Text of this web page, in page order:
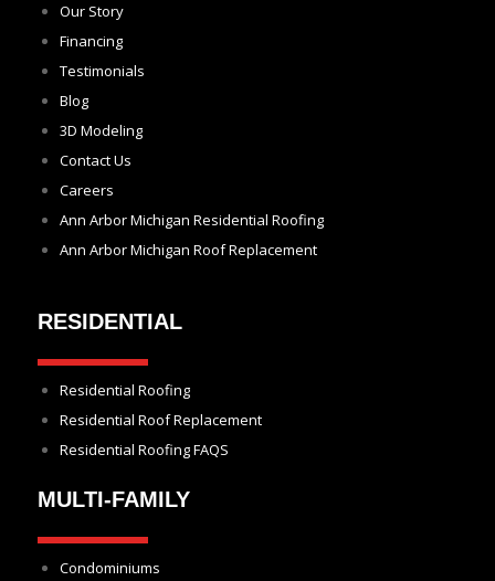
Our Story
Financing
Testimonials
Blog
3D Modeling
Contact Us
Careers
Ann Arbor Michigan Residential Roofing
Ann Arbor Michigan Roof Replacement
RESIDENTIAL
Residential Roofing
Residential Roof Replacement
Residential Roofing FAQS
MULTI-FAMILY
Condominiums